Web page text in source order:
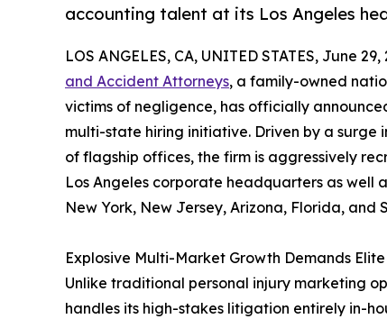
accounting talent at its Los Angeles
LOS ANGELES, CA, UNITED STATES, June
and Accident Attorneys, a family-owned
victims of negligence, has officially
multi-state hiring initiative. Driven by a
of flagship offices, the firm is aggressively
Los Angeles corporate headquarters as well
New York, New Jersey, Arizona, Florida, and
Explosive Multi-Market Growth Demands
Unlike traditional personal injury marketing
handles its high-stakes litigation entirely in-